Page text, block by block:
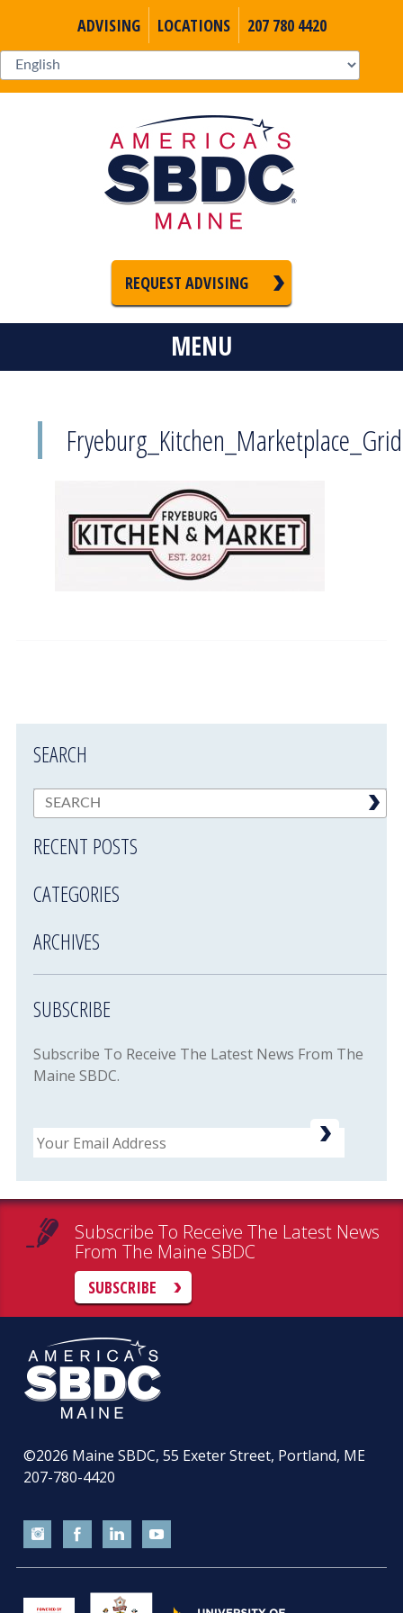
ADVISING LOCATIONS 207 780 4420
REQUEST ADVISING
MENU
Fryeburg_Kitchen_Marketplace_Grid
SEARCH
RECENT POSTS
CATEGORIES
ARCHIVES
SUBSCRIBE
Subscribe To Receive The Latest News From The
Maine SBDC.
Email
Subscribe To Receive The Latest News
From The Maine SBDC
SUBSCRIBE
©2026 Maine SBDC, 55 Exeter Street, Portland, ME
207-780-4420